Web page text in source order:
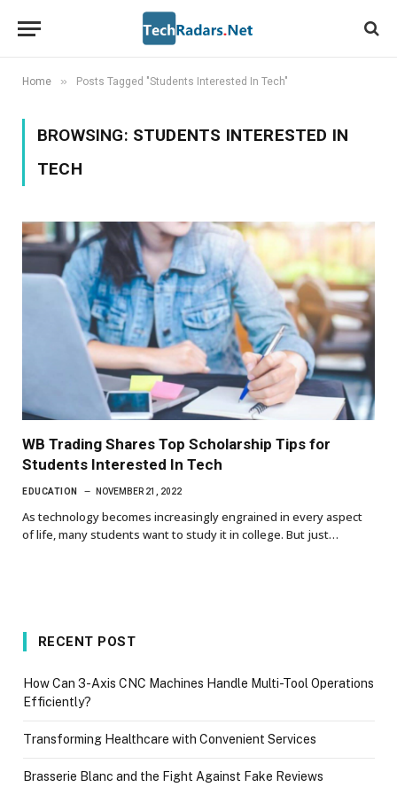
Home » Posts Tagged "Students Interested In Tech"
BROWSING: STUDENTS INTERESTED IN
TECH
WB Trading Shares Top Scholarship Tips for
Students Interested In Tech
EDUCATION NOVEMBER 21, 2022
As technology becomes increasingly engrained in every aspect
of life, many students want to study it in college. But just…
RECENT POST
How Can 3-Axis CNC Machines Handle Multi-Tool Operations
Efficiently?
Transforming Healthcare with Convenient Services
Brasserie Blanc and the Fight Against Fake Reviews